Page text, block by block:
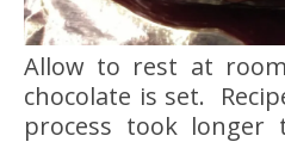
Allow to rest at
chocolate is set.
process took